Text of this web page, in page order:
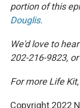
portion of this
Douglis.
We'd love to
202-216-9823,
For more Life Kit,
Copyright 2022